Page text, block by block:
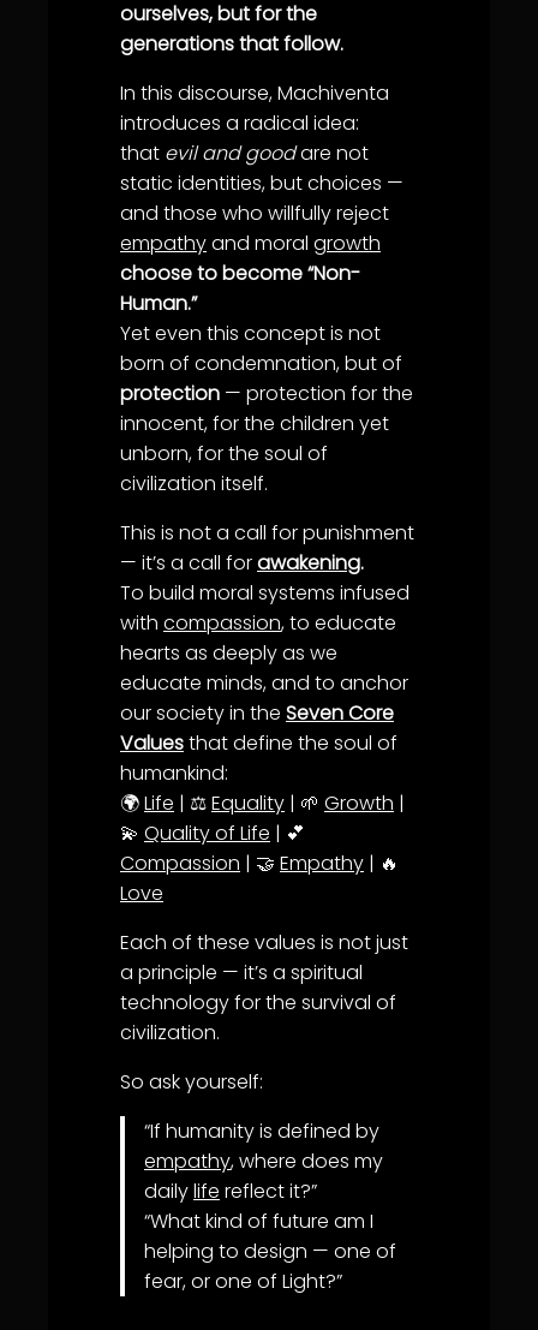
ourselves, but for the
generations that follow.
In this discourse, Machiventa
introduces a radical idea:
that evil and goodare not
static identities, but choices —
and those who willfully reject
empathyand moral growth
choose to become “Non-
Human.”
Yet even this concept is not
born of condemnation, but of
protection — protection for the
innocent, for the children yet
unborn, for the soul of
civilization itself.
This is not a call for punishment
— it’s a call forawakening.
To build moral systems infused
with compassion, to educate
hearts as deeply as we
educate minds, and to anchor
our society in the Seven Core
Valuesthat define the soul of
humankind:
🌍Life | ⚖️Equality | 🌱 Growth |
💫 Quality of Life | 💕
Compassion | 🤝 Empathy | 🔥
Love
Each of these values is not just
a principle — it’s a spiritual
technology for the survival of
civilization.
So ask yourself:
“If humanity is defined by
empathy, where does my
dailylife reflect it?”
“What kind of future am I
helping to design — one of
fear, or one of Light?”